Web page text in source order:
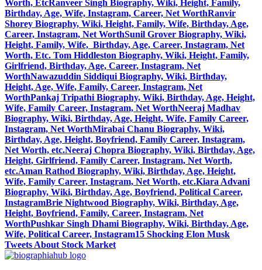
Worth, EtcRanveer Singh Biography, Wiki, Height, Family,
Birthday, Age, Wife, Instagram, Career, Net WorthRanvir
Shorey Biography, Wiki, Height, Family, Wife, Birthday, Age,
Career, Instagram, Net WorthSunil Grover Biography, Wiki,
Height, Family, Wife, Birthday, Age, Career, Instagram, Net
Worth, Etc. Tom Hiddleston Biography, Wiki, Height, Family,
Girlfriend, Birthday, Age, Career, Instagram, Net
WorthNawazuddin Siddiqui Biography, Wiki, Birthday,
Height, Age, Wife, Family, Career, Instagram, Net
WorthPankaj Tripathi Biography, Wiki, Birthday, Age, Height,
Wife, Family Career, Instagram, Net WorthNeeraj Madhav
Biography, Wiki, Birthday, Age, Height, Wife, Family Career,
Instagram, Net WorthMirabai Chanu Biography, Wiki,
Birthday, Age, Height, Boyfriend, Family Career, Instagram,
Net Worth, etc.Neeraj Chopra Biography, Wiki, Birthday, Age,
Height, Girlfriend, Family Career, Instagram, Net Worth,
etc.Aman Rathod Biography, Wiki, Birthday, Age, Height,
Wife, Family Career, Instagram, Net Worth, etc.Kiara Advani
Biography, Wiki, Birthday, Age, Boyfriend, Political Career,
InstagramBrie Nightwood Biography, Wiki, Birthday, Age,
Height, Boyfriend, Family, Career, Instagram, Net
WorthPushkar Singh Dhami Biography, Wiki, Birthday, Age,
Wife, Political Career, Instagram15 Shocking Elon Musk
Tweets About Stock Market